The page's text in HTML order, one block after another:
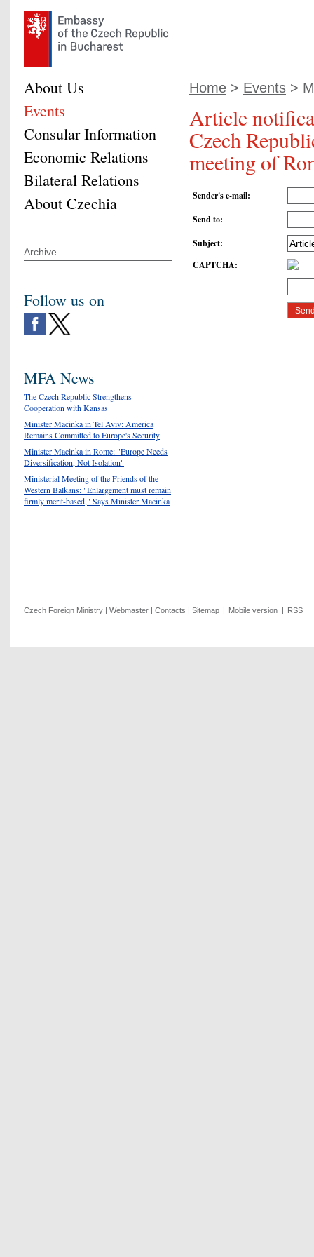
Home > Events >
Article
Czech
meeting of
Sender's e-mail:
Send to:
Subject:
CAPTCHA:
About Us
Events
Consular Information
Economic Relations
Bilateral Relations
About Czechia
Archive
Follow us on
MFA News
The Czech Republic Strengthens
Cooperation with Kansas
Minister Macinka in Tel Aviv: America
Remains Committed to Europe's Security
Minister Macinka in Rome: "Europe Needs
Diversification, Not Isolation"
Ministerial Meeting of the Friends of the
Western Balkans: "Enlargement must remain
firmly merit-based," Says Minister Macinka
Czech Foreign Ministry | Webmaster | Contacts | Sitemap | Mobile version | RSS